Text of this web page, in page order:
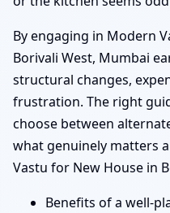
By engaging in Modern
Borivali West, Mumbai
structural changes,
frustration. The right
choose between
what genuinely matters
Vastu for New House in
Benefits of a well-